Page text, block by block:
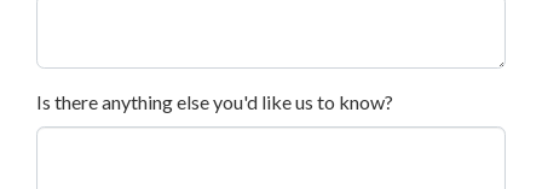
Is there anything else you'd like us to know?